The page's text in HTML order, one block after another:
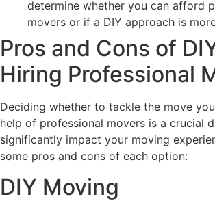
determine whether you can afford
movers or if a DIY approach is
Pros and Cons of
Hiring Professional
Deciding whether to tackle the move
help of professional movers is a crucial
significantly impact your moving
some pros and cons of each option:
DIY Moving